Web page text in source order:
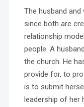
The husband
since both are
relationship
people. A
the church. He
provide for, to
is to submit
leadership of her